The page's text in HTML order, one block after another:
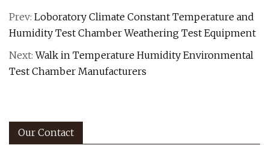
Prev: Loboratory Climate Constant Temperature and
Humidity Test Chamber Weathering Test Equipment
Next:Walk in Temperature Humidity Environmental
Test Chamber Manufacturers
Our Contact